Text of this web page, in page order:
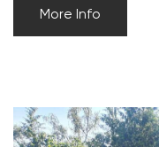
More Info